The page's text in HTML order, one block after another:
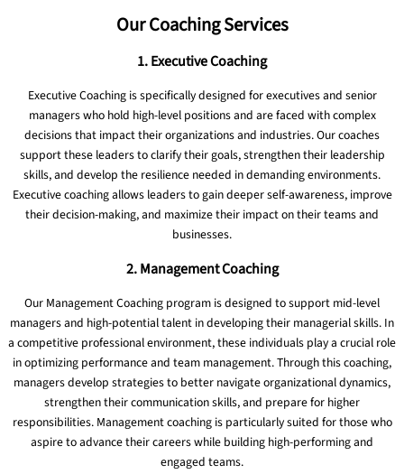
Our Coaching Services
1. Executive Coaching
Executive Coaching is specifically designed for executives and senior
managers who hold high-level positions and are faced with complex
decisions that impact their organizations and industries. Our coaches
support these leaders to clarify their goals, strengthen their leadership
skills, and develop the resilience needed in demanding environments.
Executive coaching allows leaders to gain deeper self-awareness, improve
their decision-making, and maximize their impact on their teams and
businesses.
2. Management Coaching
Our Management Coaching program is designed to support mid-level
managers and high-potential talent in developing their managerial skills. In
a competitive professional environment, these individuals play a crucial role
in optimizing performance and team management. Through this coaching,
managers develop strategies to better navigate organizational dynamics,
strengthen their communication skills, and prepare for higher
responsibilities. Management coaching is particularly suited for those who
aspire to advance their careers while building high-performing and
engaged teams.